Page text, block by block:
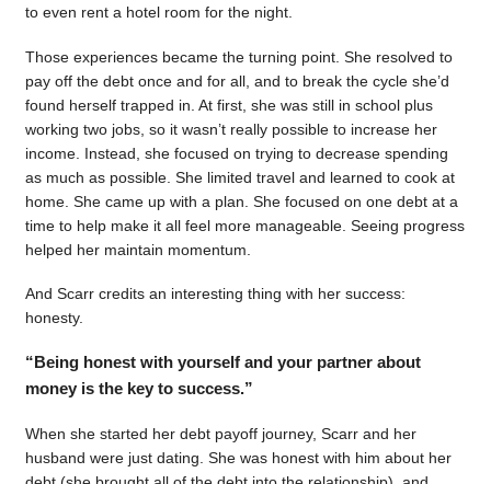
to even rent a hotel room for the night.
Those experiences became the turning point. She resolved to
pay off the debt once and for all, and to break the cycle she’d
found herself trapped in. At first, she was still in school plus
working two jobs, so it wasn’t really possible to increase her
income. Instead, she focused on trying to decrease spending
as much as possible. She limited travel and learned to cook at
home. She came up with a plan. She focused on one debt at a
time to help make it all feel more manageable. Seeing progress
helped her maintain momentum.
And Scarr credits an interesting thing with her success:
honesty.
“Being honest with yourself and your partner about
money is the key to success.”
When she started her debt payoff journey, Scarr and her
husband were just dating. She was honest with him about her